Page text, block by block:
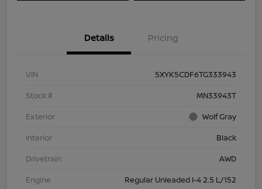
Details Pricing
VIN
5XYK5CDF6TG333943
Stock #
MN33943T
Exterior
Wolf Gray
Interior
Black
Drivetrain
AWD
Engine
Regular Unleaded I-4 2.5 L/152